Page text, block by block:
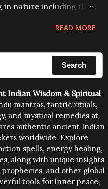
in nature including the
the destiny of
only be judged after
READ MORE
Search
Indian Wisdom & Spiritual
mantras, tantric rituals,
and mystical remedies at
authentic ancient Indian
worldwide. Explore
spells, energy healing,
along with unique insights
and other global
tools for inner peace,